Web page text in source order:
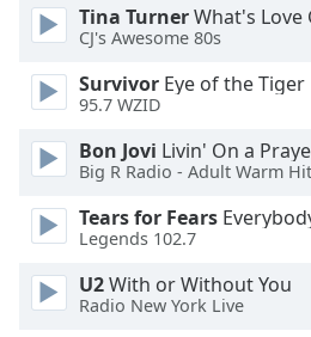
Color
Opacity
Caption
Background
Color
Opacity
Tina TurnerWhat's Love
CJ's Awesome 80s
Survivor Eye of the Tiger
95.7 WZID
Bon Jovi Livin' On a
Big R Radio - Adult Warm
Tears for Fears Everybody
Legends 102.7
U2With or Without You
Radio New York Live